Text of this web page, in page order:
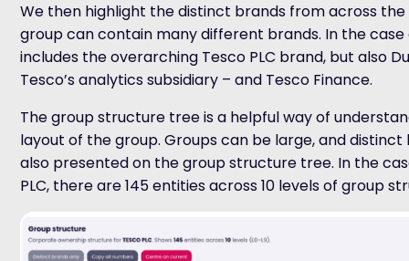
We then highlight the distinct brands from across the
group can contain many different brands. In the case
includes the overarching Tesco PLC brand, but also
Tesco’s analytics subsidiary – and Tesco Finance.
The group structure tree is a helpful way of
layout of the group. Groups can be large, and
also presented on the group structure tree. In the
PLC, there are 145 entities across 10 levels of group